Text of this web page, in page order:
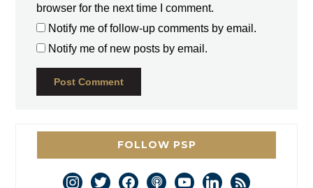
browser for the next time I comment.
Notify me of follow-up comments by email.
Notify me of new posts by email.
FOLLOW PSP
instagram
twitterfacebookpodcastyoutubelinkedin
rss